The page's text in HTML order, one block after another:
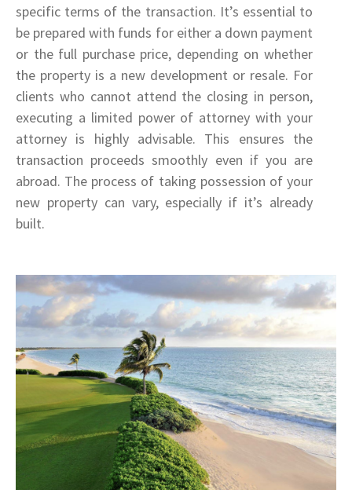
specific terms of the transaction. It’s essential to
be prepared with funds for either a down payment
or the full purchase price, depending on whether
the property is a new development or resale. For
clients who cannot attend the closing in person,
executing a limited power of attorney with your
attorney is highly advisable. This ensures the
transaction proceeds smoothly even if you are
abroad. The process of taking possession of your
new property can vary, especially if it’s already
built.